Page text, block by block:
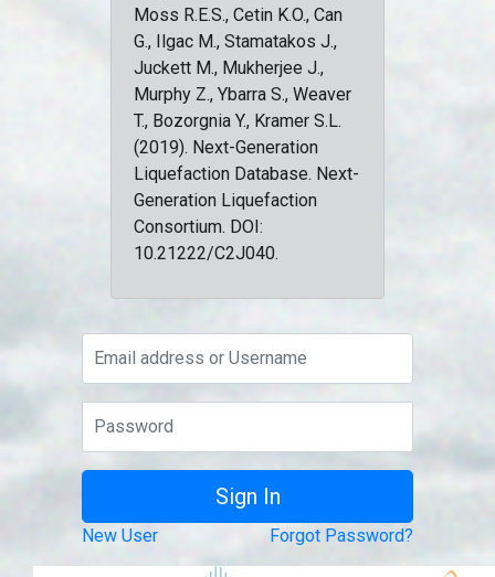
Moss R.E.S., Cetin K.O., Can
G., Ilgac M., Stamatakos J.,
Juckett M., Mukherjee J.,
Murphy Z., Ybarra S., Weaver
T., Bozorgnia Y., Kramer S.L.
(2019). Next-Generation
Liquefaction Database. Next-
Generation Liquefaction
Consortium. DOI:
10.21222/C2J040.
New User Forgot Password?